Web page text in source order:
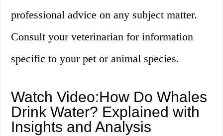
professional advice on any subject matter.
Consult your veterinarian for information
specific to your pet or animal species.
Watch Video:How Do Whales
Drink Water? Explained with
Insights and Analysis